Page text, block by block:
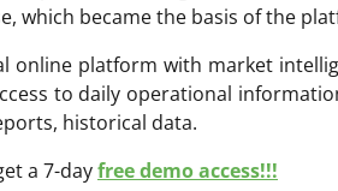
which became the basis of the
online platform with market
to daily operational
historical data.
a 7-dayfree demo access!!!